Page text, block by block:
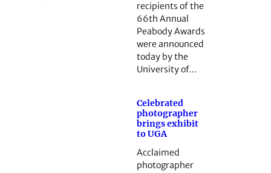
recipients of the
66th Annual
Peabody Awards
were announced
today by the
University of…
Celebrated
photographer
brings exhibit
to UGA
Acclaimed
photographer